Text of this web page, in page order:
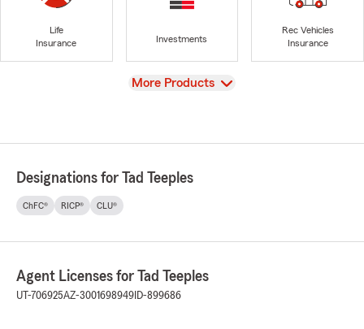
Life
Insurance
Investments
Rec Vehicles
Insurance
View
More Products
Designations for Tad Teeples
ChFC® RICP® CLU®
Agent Licenses for Tad Teeples
UT-706925AZ-3001698949 ID-899686